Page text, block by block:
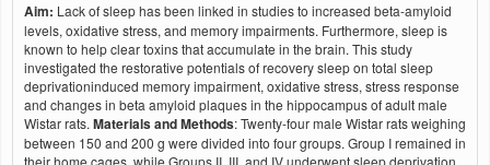
Aim: Lack of sleep has been linked in studies to increased beta-amyloid
levels, oxidative stress, and memory impairments. Furthermore, sleep is
known to help clear toxins that accumulate in the brain. This study
investigated the restorative potentials of recovery sleep on total sleep
deprivationinduced memory impairment, oxidative stress, stress response
and changes in beta amyloid plaques in the hippocampus of adult male
Wistar rats. Materials and Methods: Twenty-four male Wistar rats weighing
between 150 and 200 g were divided into four groups. Group I remained in
their home cages, while Groups II, III, and IV underwent sleep deprivation